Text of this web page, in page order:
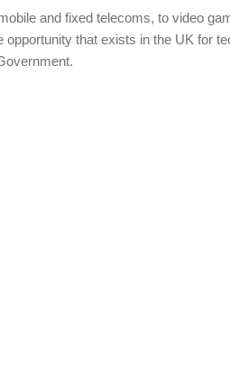
and fixed telecoms, to video
that exists in the UK for